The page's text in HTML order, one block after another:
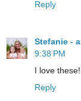
Reply
Stefanie -
9:38 PM
I love
Reply